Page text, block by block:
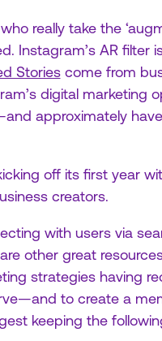
really take the
Instagram’s AR filter
Storiescome from
digital marketing
approximately
off its first year
creators.
with users via
other great
strategies having
to create a
keeping the